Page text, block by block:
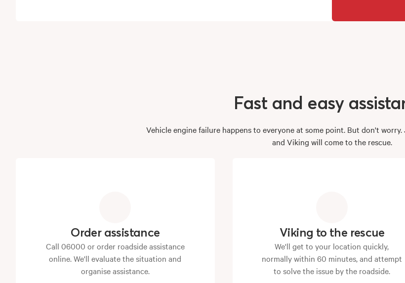
Fast and easy
Vehicle engine failure happens to everyone at some point. But don't
and Viking will come to the rescue.
Order assistance
Call 06000 or order roadside assistance
online. We'll evaluate the situation and
organise assistance.
Viking to the rescue
We'll get to your location quickly,
normally within 60 minutes, and attempt
to solve the issue by the roadside.